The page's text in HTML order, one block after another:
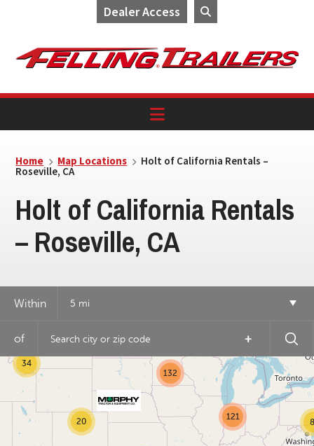
Dealer Access
navigation
content
Home Map Locations Holt of California Rentals –
Roseville, CA
Holt of California Rentals
– Roseville, CA
Within 5 mi
of +
20
34
121
132
14